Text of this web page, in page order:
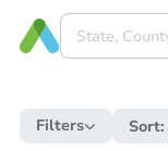
Filters Sort: